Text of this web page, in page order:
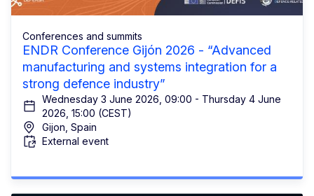
Conferences and summits
ENDR Conference Gijón 2026 - “Advanced
manufacturing and systems integration for a
strong defence industry”
Wednesday 3 June 2026, 09:00 - Thursday 4 June
2026, 15:00 (CEST)
Gijon, Spain
External event